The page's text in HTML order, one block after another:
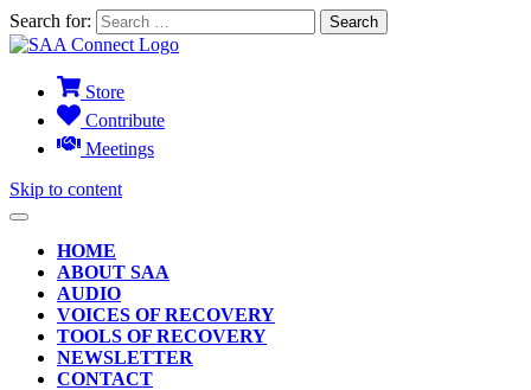
Search for:
Store
Contribute
Meetings
Skip to content
HOME
ABOUT SAA
AUDIO
VOICES OF RECOVERY
TOOLS OF RECOVERY
NEWSLETTER
CONTACT